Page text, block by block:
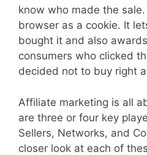
know who made the
browser as a cookie. It
bought it and also
consumers who clicked
decided not to buy right
Affiliate marketing is all
are three or four key
Sellers, Networks, and
closer look at each of